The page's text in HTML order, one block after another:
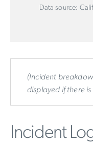
Data source:
(Incident
displayed if there
Incident